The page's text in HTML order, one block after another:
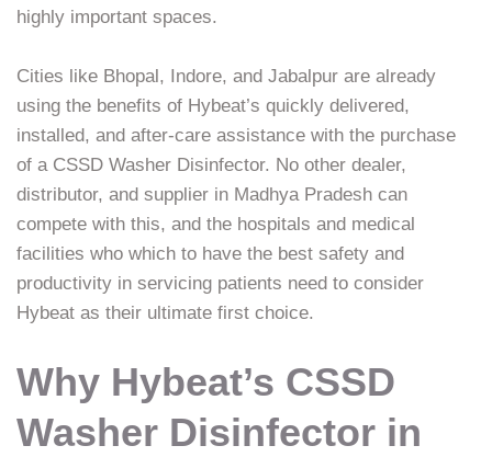
highly important spaces.
Cities like Bhopal, Indore, and Jabalpur are already
using the benefits of Hybeat’s quickly delivered,
installed, and after-care assistance with the purchase
of a CSSD Washer Disinfector. No other dealer,
distributor, and supplier in Madhya Pradesh can
compete with this, and the hospitals and medical
facilities who which to have the best safety and
productivity in servicing patients need to consider
Hybeat as their ultimate first choice.
Why Hybeat’s CSSD
Washer Disinfector in